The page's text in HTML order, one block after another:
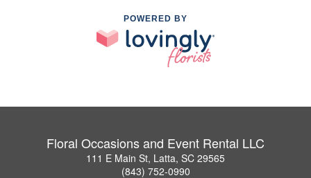
POWERED BY
Floral Occasions and Event Rental LLC
111 E Main St, Latta, SC 29565
(843) 752-0990